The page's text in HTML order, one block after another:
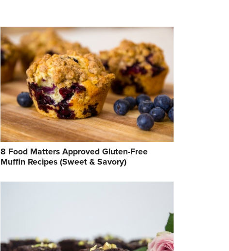
8 Food Matters Approved Gluten-Free
Muffin Recipes (Sweet & Savory)